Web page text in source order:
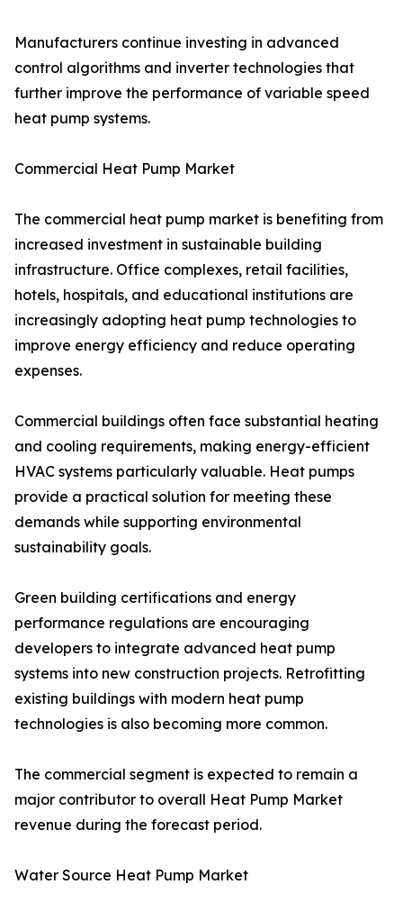
Manufacturers continue investing in advanced
control algorithms and inverter technologies that
further improve the performance of variable speed
heat pump systems.
Commercial Heat Pump Market
The commercial heat pump market is benefiting from
increased investment in sustainable building
infrastructure. Office complexes, retail facilities,
hotels, hospitals, and educational institutions are
increasingly adopting heat pump technologies to
improve energy efficiency and reduce operating
expenses.
Commercial buildings often face substantial heating
and cooling requirements, making energy-efficient
HVAC systems particularly valuable. Heat pumps
provide a practical solution for meeting these
demands while supporting environmental
sustainability goals.
Green building certifications and energy
performance regulations are encouraging
developers to integrate advanced heat pump
systems into new construction projects. Retrofitting
existing buildings with modern heat pump
technologies is also becoming more common.
The commercial segment is expected to remain a
major contributor to overall Heat Pump Market
revenue during the forecast period.
Water Source Heat Pump Market